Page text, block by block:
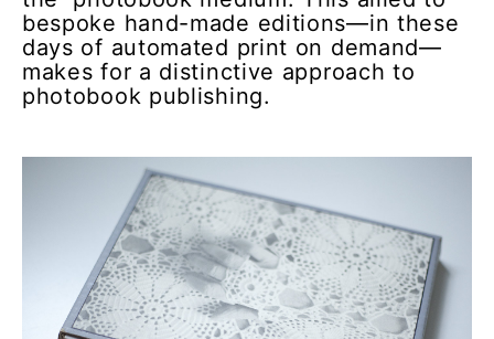
bespoke hand-made editions—in these
days of automated print on demand—
makes for a distinctive approach to
photobook publishing.